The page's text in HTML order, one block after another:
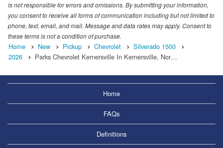
is not responsible for errors and omissions. By submitting your information,
you consent to receive all forms of communication including but not limited to
phone, text, email, and mail. Message and data rates may apply. Consent to
these terms is not a condition of purchase.
Home New Pickup Chevrolet
Silverado 1500
2026
Parks Chevrolet Kernersville In Kernersville, Nor…
Home
FAQs
Definitions